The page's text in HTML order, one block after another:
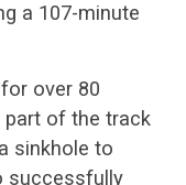
a 107-minute
over 80
part of the track
sinkhole to
successfully